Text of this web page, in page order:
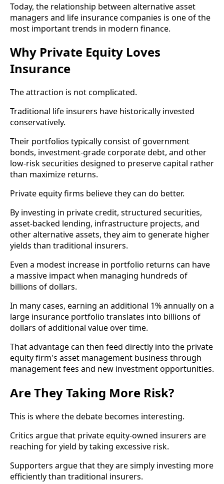
Today, the relationship between alternative asset
managers and life insurance companies is one of the
most important trends in modern finance.
Why Private Equity Loves
Insurance
The attraction is not complicated.
Traditional life insurers have historically invested
conservatively.
Their portfolios typically consist of government
bonds, investment-grade corporate debt, and other
low-risk securities designed to preserve capital rather
than maximize returns.
Private equity firms believe they can do better.
By investing in private credit, structured securities,
asset-backed lending, infrastructure projects, and
other alternative assets, they aim to generate higher
yields than traditional insurers.
Even a modest increase in portfolio returns can have
a massive impact when managing hundreds of
billions of dollars.
In many cases, earning an additional 1% annually on a
large insurance portfolio translates into billions of
dollars of additional value over time.
That advantage can then feed directly into the private
equity firm's asset management business through
management fees and new investment opportunities.
Are They Taking More Risk?
This is where the debate becomes interesting.
Critics argue that private equity-owned insurers are
reaching for yield by taking excessive risk.
Supporters argue that they are simply investing more
efficiently than traditional insurers.